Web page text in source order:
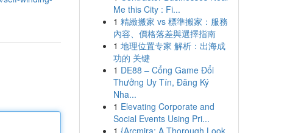
Me this City : Fi...
1 精緻搬家 vs 標準搬家：服務
內容、價格落差與選擇指南
1 地理位置专家 解析：出海成
功的 关键
1 DE88 – Cổng Game Đổi
Thưởng Uy Tín, Đăng Ký
Nha...
1 Elevating Corporate and
Social Events Using Pri...
1 {Arcmira: A Thorough Look